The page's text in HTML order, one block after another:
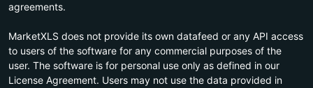
agreements.
MarketXLS does not provide its own datafeed or any API access
to users of the software for any commercial purposes of the
user. The software is for personal use only as defined in our
License Agreement. Users may not use the data provided in